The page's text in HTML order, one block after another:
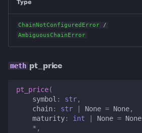
Type
ChainNotConfiguredError /
AmbiguousChainError
pt_price
pt_price(
symbol : str,
chain: str None = None,
maturity: int None = None
* ,